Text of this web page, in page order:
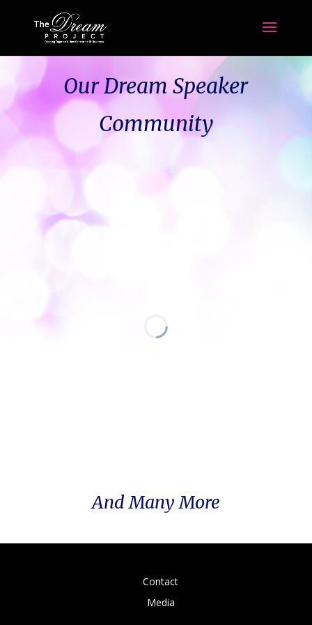
Our Dream Speaker
Community
And Many More
Contact
Media